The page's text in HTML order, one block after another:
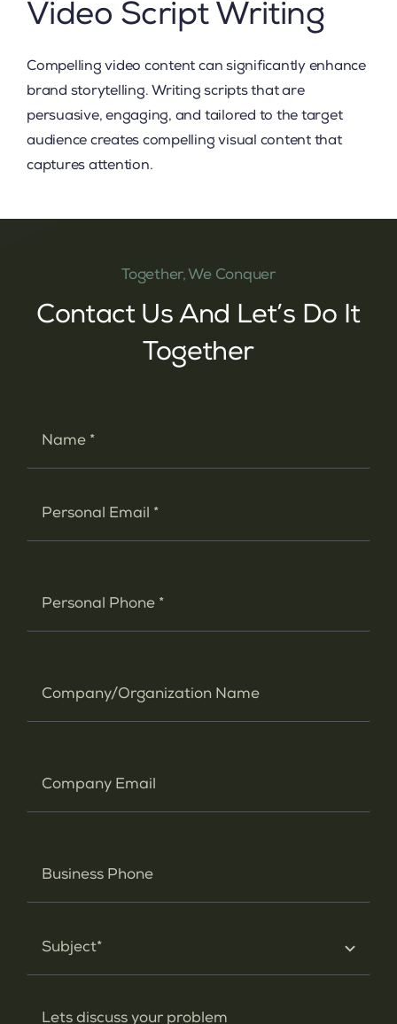
Video Script Writing
Compelling video content can significantly enhance
brand storytelling. Writing scripts that are
persuasive, engaging, and tailored to the target
audience creates compelling visual content that
captures attention.
Together, We Conquer
Contact Us And Let’s Do It
Together